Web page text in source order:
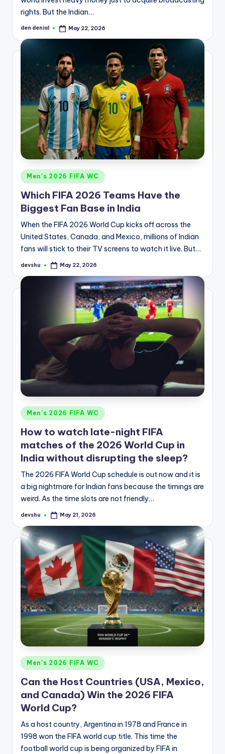
rights. But the Indian…
Posted
den denial May 22, 2026
Posted
in
Men's 2026 FIFA WC
Which FIFA 2026 Teams Have the
Biggest Fan Base in India
When the FIFA 2026 World Cup kicks off across the
United States, Canada, and Mexico, millions of Indian
fans will stick to their TV screens to watch it live. But…
Posted
devshu May 22, 2026
Posted
in
Men's 2026 FIFA WC
How to watch late-night FIFA
matches of the 2026 World Cup in
India without disrupting the sleep?
The 2026 FIFA World Cup schedule is out now and it is
a big nightmare for Indian fans because the timings are
weird. As the time slots are not friendly…
Posted
devshu May 21, 2026
Posted
in
Men's 2026 FIFA WC
Can the Host Countries (USA, Mexico,
and Canada) Win the 2026 FIFA
World Cup?
As a host country, Argentina in 1978 and France in
1998 won the FIFA world cup title. This time the
football world cup is being organized by FIFA in